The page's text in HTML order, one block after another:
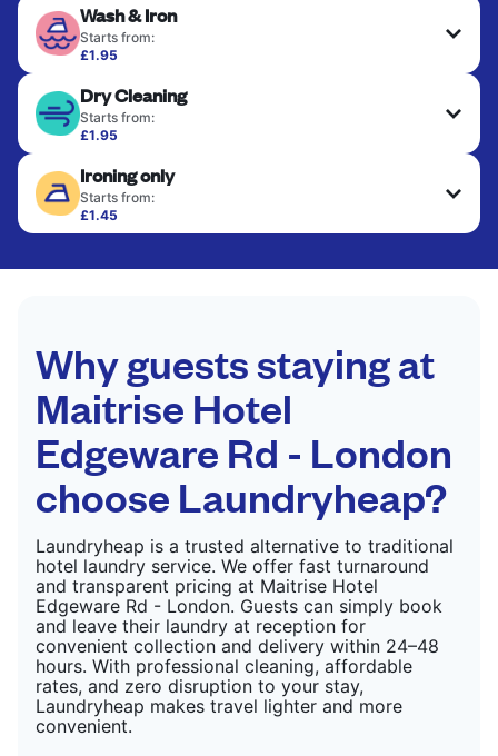
Wash & Iron
Starts from:
£1.95
ironed for a crisp, ready-to-wear finish. Ideal for
shirts, trousers, dresses, and everyday garments
that need an extra polish.
Dry Cleaning
Starts from:
£1.95
finished. Suitable for suits, dresses, coats, and
fabrics requiring special care to retain shape,
colour, and texture.
Ironing only
Starts from:
£1.45
Your clean clothes are expertly ironed and neatly
only need pressing, not washing.
Why guests staying at
Maitrise Hotel
Edgeware Rd - London
choose Laundryheap?
Laundryheap is a trusted alternative to traditional
hotel laundry service. We offer fast turnaround
and transparent pricing at Maitrise Hotel
Edgeware Rd - London. Guests can simply book
and leave their laundry at reception for
convenient collection and delivery within 24–48
hours. With professional cleaning, affordable
rates, and zero disruption to your stay,
Laundryheap makes travel lighter and more
convenient.